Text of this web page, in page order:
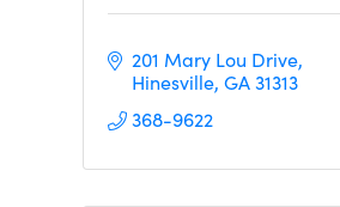
201 Mary Lou Drive
Hinesville GA 31313
368-9622